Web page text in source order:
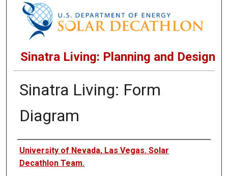
Sinatra Living: Planning and Design
Sinatra Living: Form
Diagram
Authors
University of Nevada, Las Vegas. Solar
Decathlon Team.